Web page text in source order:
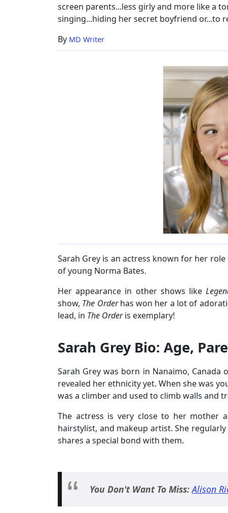
screen parents...less girly and more like a
singing...hiding her secret boyfriend or...to
By MD Writer
Sarah Grey is an actress known for her role
of young Norma Bates.
Her appearance in other shows like
show, The Orderhas won her a lot of
lead, in The Orderis exemplary!
Sarah Grey Bio: Age,
Sarah Grey was born in Nanaimo, Canada
revealed her ethnicity yet. When she was
was a climber and used to climb walls and
The actress is very close to her mother
hairstylist, and makeup artist. She
shares a special bond with them.
You Don't Want To Miss:Alison